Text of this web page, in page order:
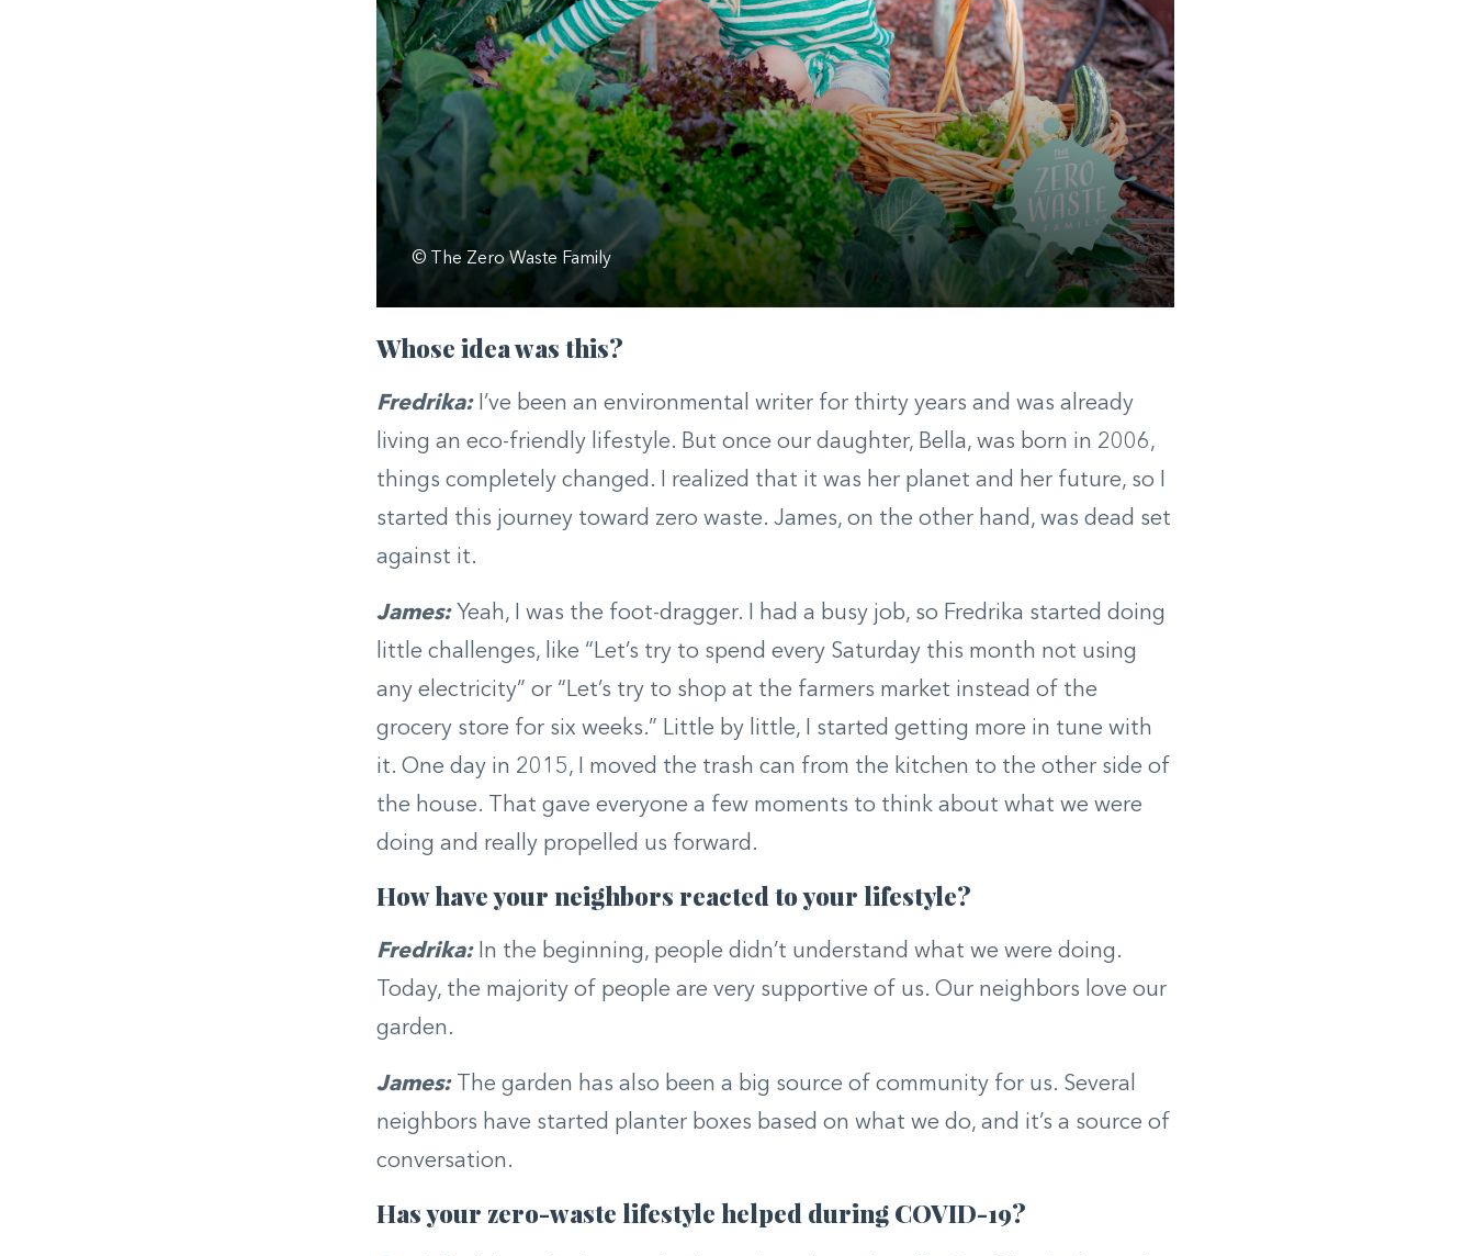
© The Zero Waste Family
Whose idea was this?
Fredrika: I’ve been an environmental writer for thirty years and was already
living an eco-friendly lifestyle. But once our daughter, Bella, was born in 2006,
things completely changed. I realized that it was her planet and her future, so I
started this journey toward zero waste. James, on the other hand, was dead set
against it.
James: Yeah, I was the foot-dragger. I had a busy job, so Fredrika started doing
little challenges, like “Let’s try to spend every Saturday this month not using
any electricity” or “Let’s try to shop at the farmers market instead of the
grocery store for six weeks.” Little by little, I started getting more in tune with
it. One day in 2015, I moved the trash can from the kitchen to the other side of
the house. That gave everyone a few moments to think about what we were
doing and really propelled us forward.
How have your neighbors reacted to your lifestyle?
Fredrika:In the beginning, people didn’t understand what we were doing.
Today, the majority of people are very supportive of us. Our neighbors love our
garden.
James:
The garden has also been a big source of community for us. Several
neighbors have started planter boxes based on what we do, and it’s a source of
conversation.
Has your zero-waste lifestyle helped during COVID-19?